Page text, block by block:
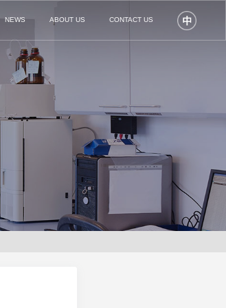
NEWS ABOUT US CONTACT US